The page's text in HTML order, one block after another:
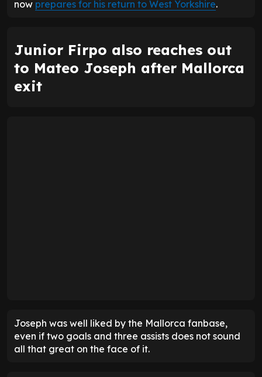
now prepares for his return to West Yorkshire.
Junior Firpo also reaches out
to Mateo Joseph after Mallorca
exit
Joseph was well liked by the Mallorca fanbase,
even if two goals and three assists does not sound
all that great on the face of it.